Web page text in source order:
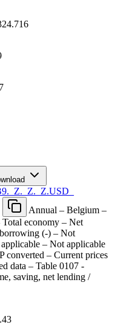
Z. Z. Z.USD
Annual – Belgium –
economy – Net
(-) – Not
– Not applicable
converted – Current prices
data – Table 0107 -
saving, net lending /